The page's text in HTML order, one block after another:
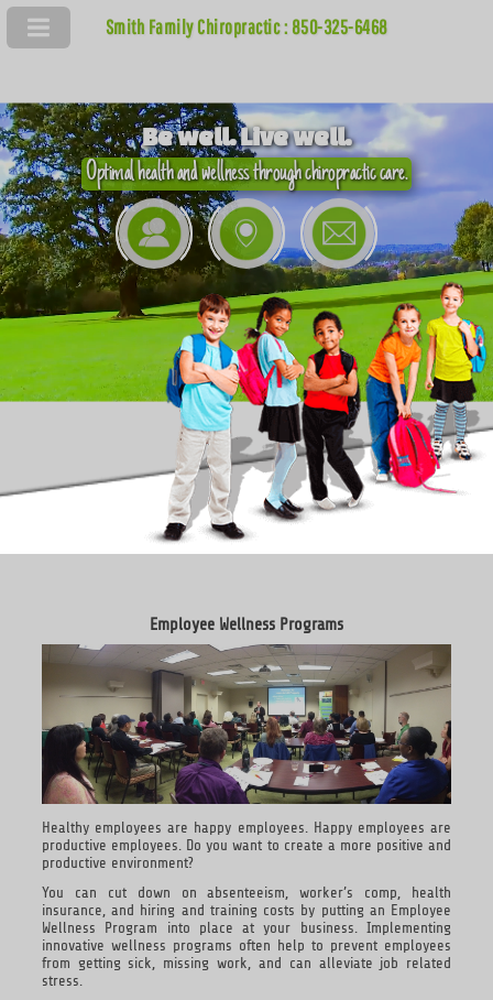
Smith Family Chiropractic : 850-325-6468
Be well. Live well.
Optimal health and wellness through chiropractic care.
Employee Wellness Programs
Healthy employees are happy employees. Happy employees are
productive employees. Do you want to create a more positive and
productive environment?
You can cut down on absenteeism, worker’s comp, health
insurance, and hiring and training costs by putting an Employee
Wellness Program into place at your business. Implementing
innovative wellness programs often help to prevent employees
from getting sick, missing work, and can alleviate job related
stress.